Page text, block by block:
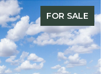
FOR SALE